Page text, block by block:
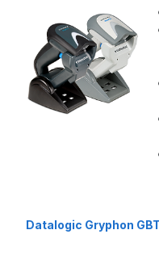
Datalogic Gryphon